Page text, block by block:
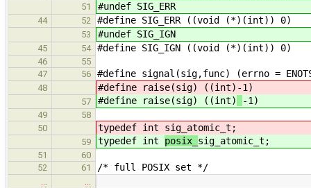
51 #undef SIG_ERR
44 52 #define SIG_ERR ((void (*)(int)) 0)
53 #undef SIG_IGN
45 54 #define SIG_IGN ((void (*)(int)) 0)
46
55
47
56 #define signal(sig,func) (errno =
48 #define raise(sig) ((int) -1)
57 #define raise(sig) ((int) -1)
49
58
50
typedef int sig_atomic_t;
59 typedef int posix_ sig_atomic_t;
51
60
52
61 /* full POSIX set */
…
…